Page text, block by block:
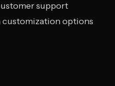
support
options